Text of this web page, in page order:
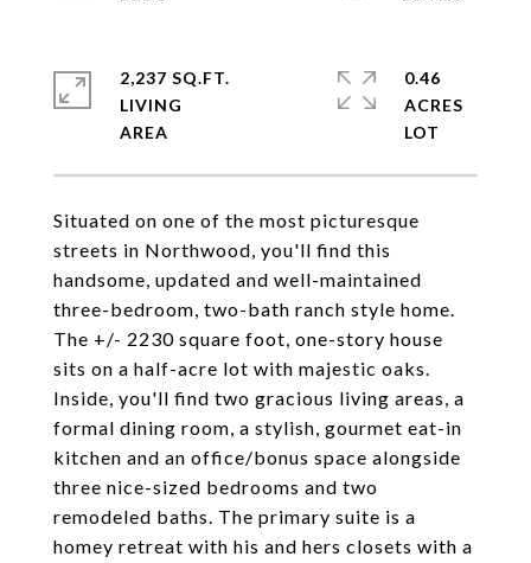
Situated on one of the most picturesque
streets in Northwood, you'll find this
handsome, updated and well-maintained
three-bedroom, two-bath ranch style home.
The +/- 2230 square foot, one-story house
sits on a half-acre lot with majestic oaks.
Inside, you'll find two gracious living areas, a
formal dining room, a stylish, gourmet eat-in
kitchen and an office/bonus space alongside
three nice-sized bedrooms and two
remodeled baths. The primary suite is a
homey retreat with his and hers closets with a
2,237 SQ.FT.
LIVING
0.46
ACRES